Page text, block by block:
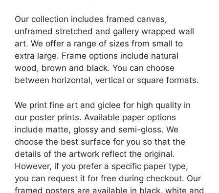
Our collection includes framed canvas,
unframed stretched and gallery wrapped wall
art. We offer a range of sizes from small to
extra large. Frame options include natural
wood, brown and black. You can choose
between horizontal, vertical or square formats.
We print fine art and giclee for high quality in
our poster prints. Available paper options
include matte, glossy and semi-gloss. We
choose the best surface for you so that the
details of the artwork reflect the original.
However, if you prefer a specific paper type,
you can request it for free during checkout. Our
framed posters are available in black, white and